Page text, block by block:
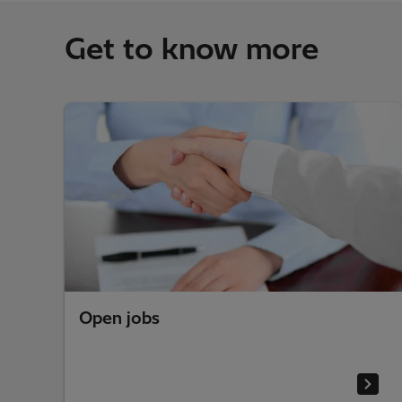
Get to know more
Open jobs